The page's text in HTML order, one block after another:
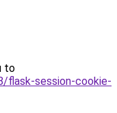
to
session-cookie-